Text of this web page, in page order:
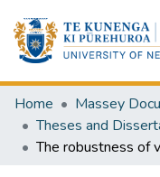
Home
Massey
Theses and